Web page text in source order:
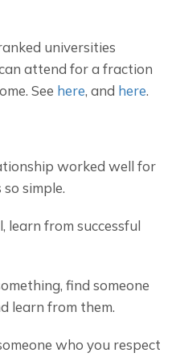
universities
attend for a fraction
See here, and here.
worked well for
simple.
learn from successful
find someone
learn from them.
who you respect